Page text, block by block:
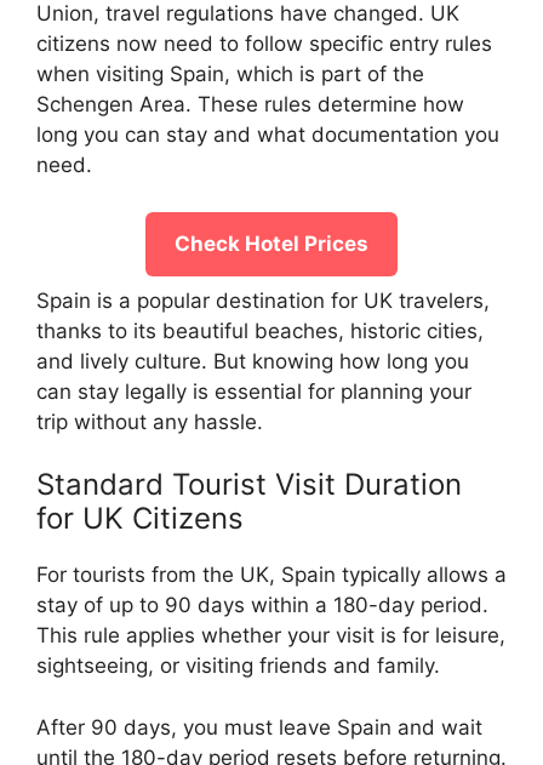
Union, travel regulations have changed. UK
citizens now need to follow specific entry rules
when visiting Spain, which is part of the
Schengen Area. These rules determine how
long you can stay and what documentation you
need.
Check Hotel Prices
Spain is a popular destination for UK travelers,
thanks to its beautiful beaches, historic cities,
and lively culture. But knowing how long you
can stay legally is essential for planning your
trip without any hassle.
Standard Tourist Visit Duration
for UK Citizens
For tourists from the UK, Spain typically allows a
stay of up to 90 days within a 180-day period.
This rule applies whether your visit is for leisure,
sightseeing, or visiting friends and family.
After 90 days, you must leave Spain and wait
until the 180-day period resets before returning.